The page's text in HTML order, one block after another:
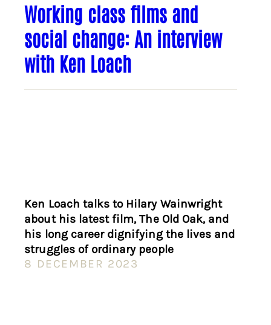
Working class films and
social change: An interview
with Ken Loach
Ken Loach talks to Hilary Wainwright
about his latest film, The Old Oak, and
his long career dignifying the lives and
struggles of ordinary people
8 DECEMBER 2023